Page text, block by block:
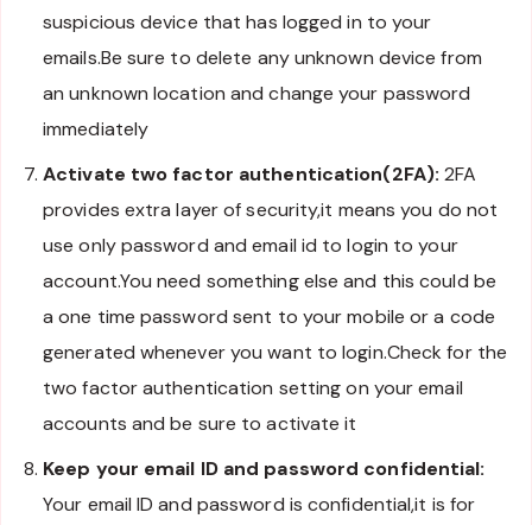
suspicious device that has logged in to your
emails.Be sure to delete any unknown device from
an unknown location and change your password
immediately
Activate two factor authentication(2FA): 2FA
provides extra layer of security,it means you do not
use only password and email id to login to your
account.You need something else and this could be
a one time password sent to your mobile or a code
generated whenever you want to login.Check for the
two factor authentication setting on your email
accounts and be sure to activate it
Keep your email ID and password confidential:
Your email ID and password is confidential,it is for